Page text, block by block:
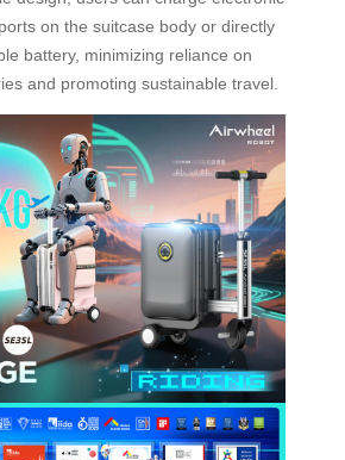
on the suitcase body or directly
battery, minimizing reliance on
and promoting sustainable travel.